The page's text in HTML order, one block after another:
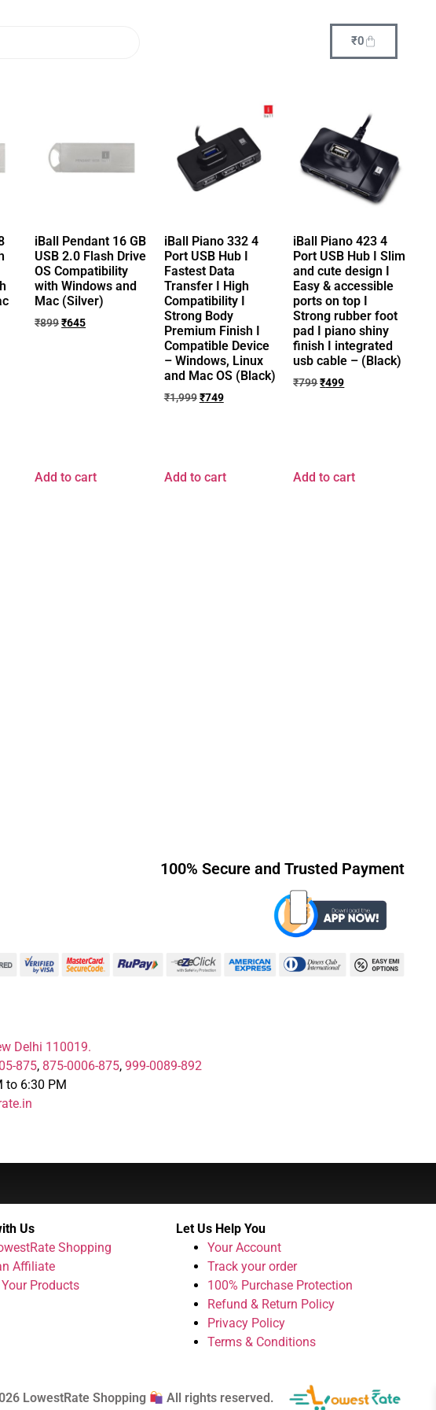
₹0
iBall Pendant 16 GB
USB 2.0 Flash Drive
OS Compatibility
with Windows and
Mac (Silver)
₹899₹645
Add to cart
iBall Piano 332 4
Port USB Hub I
Fastest Data
Transfer I High
Compatibility I
Strong Body
Premium Finish I
Compatible Device
– Windows, Linux
and Mac OS (Black)
₹1,999 ₹749
Add to cart
iBall Piano 423 4
Port USB Hub I Slim
and cute design I
Easy & accessible
ports on top I
Strong rubber foot
pad I piano shiny
finish I integrated
usb cable – (Black)
₹799₹499
Add to cart
100% Secure and Trusted Payment
Delhi 110019.
875, 875-0006-875, 999-0089-892
to 6:30 PM
Us
Shopping
Affiliate
Products
Let Us Help You
Your Account
Track your order
100% Purchase Protection
Refund & Return Policy
Privacy Policy
Terms & Conditions
LowestRate Shopping All rights reserved.